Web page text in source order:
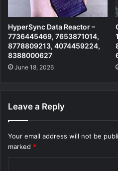
HyperSync Data Reactor –
7736445469, 7653871014,
8778809213, 4074459224,
8388000627
June 18, 2026
Leave a Reply
Your email address will not be
marked *